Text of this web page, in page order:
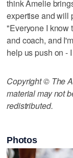
think Amelie
expertise and will
"Everyone I know
and coach, and
help us push on -
Copyright © The
material may not
redistributed.
Photos